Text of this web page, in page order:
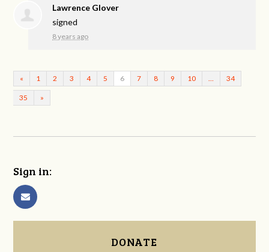
Lawrence Glover
signed
8 years ago
« 1 2 3 4 5 6 7 8 9 10 34
35 »
Sign in:
DONATE